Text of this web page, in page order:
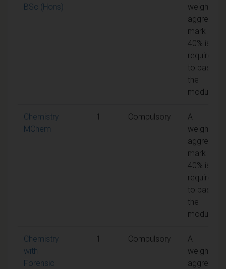
BSc (Hons)
weighted
aggregate
mark of
40% is
required
to pass
the
module
Chemistry
MChem
1 Compulsory
A
weighted
aggregate
mark of
40% is
required
to pass
the
module
Chemistry
with
Forensic
1 Compulsory
A
weighted
aggregate